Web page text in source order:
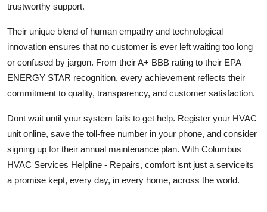
trustworthy support.
Their unique blend of human empathy and technological
innovation ensures that no customer is ever left waiting too long
or confused by jargon. From their A+ BBB rating to their EPA
ENERGY STAR recognition, every achievement reflects their
commitment to quality, transparency, and customer satisfaction.
Dont wait until your system fails to get help. Register your HVAC
unit online, save the toll-free number in your phone, and consider
signing up for their annual maintenance plan. With Columbus
HVAC Services Helpline - Repairs, comfort isnt just a serviceits
a promise kept, every day, in every home, across the world.